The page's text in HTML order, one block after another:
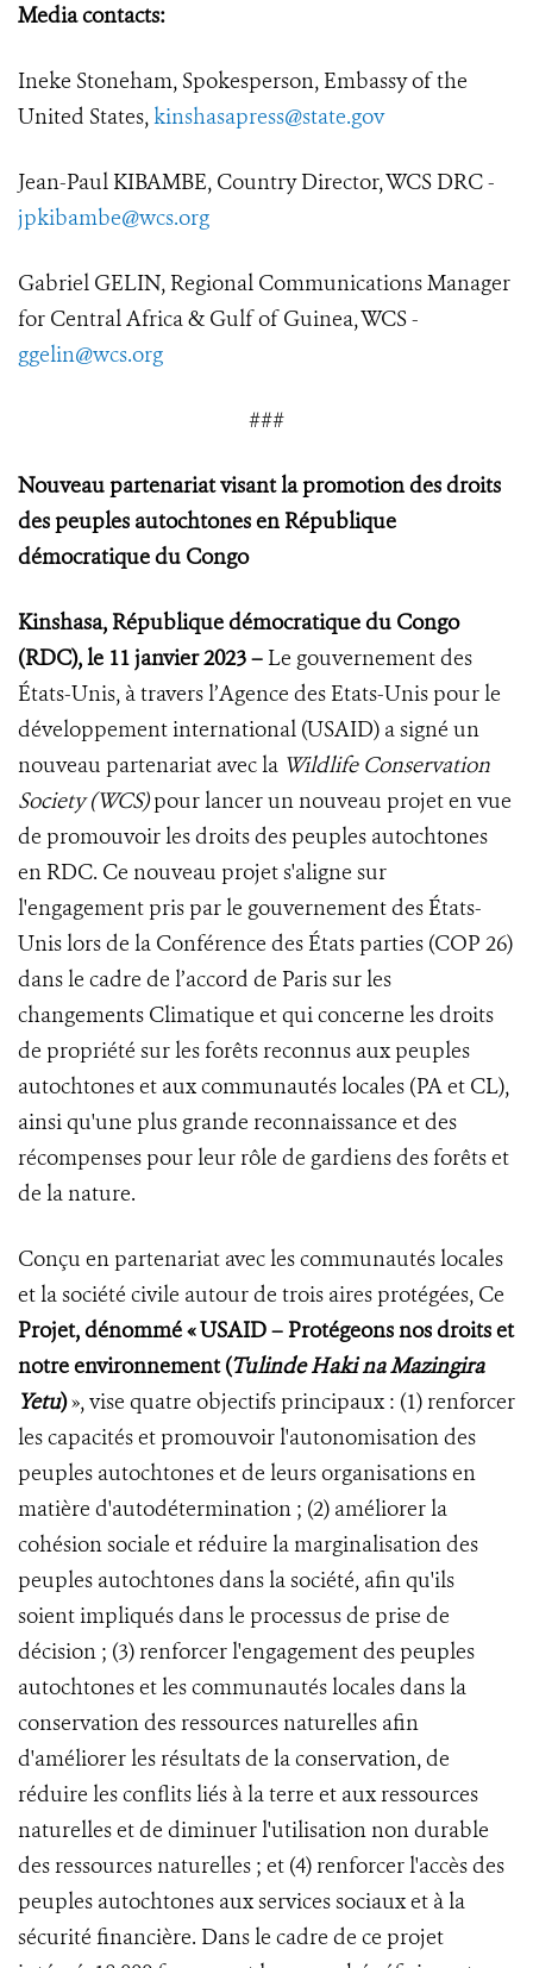
Media contacts:
Ineke Stoneham, Spokesperson, Embassy of the
United States,kinshasapress@state.gov
Jean-Paul KIBAMBE, Country Director, WCS DRC -
jpkibambe@wcs.org
Gabriel GELIN, Regional Communications Manager
for Central Africa & Gulf of Guinea, WCS -
ggelin@wcs.org
###
Nouveau partenariat visant la promotion des droits
des peuples autochtones en République
démocratique du Congo
Kinshasa, République démocratique du Congo
(RDC), le 11 janvier 2023 – Le gouvernement des
États-Unis, à travers l’Agence des Etats-Unis pour le
développement international (USAID) a signé un
nouveau partenariat avec la Wildlife Conservation
Society (WCS)pour lancer un nouveau projet en vue
de promouvoir les droits des peuples autochtones
en RDC. Ce nouveau projet s'aligne sur
l'engagement pris par le gouvernement des États-
Unis lors de la Conférence des États parties (COP 26)
dans le cadre de l’accord de Paris sur les
changements Climatique et qui concerne les droits
de propriété sur les forêts reconnus aux peuples
autochtones et aux communautés locales (PA et CL),
ainsi qu'une plus grande reconnaissance et des
récompenses pour leur rôle de gardiens des forêts et
de la nature.
Conçu en partenariat avec les communautés locales
et la société civile autour de trois aires protégées, Ce
Projet, dénommé « USAID – Protégeons nos droits et
notre environnement (Tulinde Haki na Mazingira
Yetu)», vise quatre objectifs principaux : (1) renforcer
les capacités et promouvoir l'autonomisation des
peuples autochtones et de leurs organisations en
matière d'autodétermination ; (2) améliorer la
cohésion sociale et réduire la marginalisation des
peuples autochtones dans la société, afin qu'ils
soient impliqués dans le processus de prise de
décision ; (3) renforcer l'engagement des peuples
autochtones et les communautés locales dans la
conservation des ressources naturelles afin
d'améliorer les résultats de la conservation, de
réduire les conflits liés à la terre et aux ressources
naturelles et de diminuer l'utilisation non durable
des ressources naturelles ; et (4) renforcer l'accès des
peuples autochtones aux services sociaux et à la
sécurité financière. Dans le cadre de ce projet